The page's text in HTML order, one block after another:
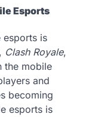
Esports
esports is
Clash Royale,
the mobile
and
becoming
esports is